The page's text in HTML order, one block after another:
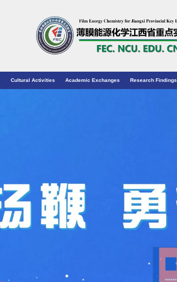
Cultural Activities Academic Exchanges Research Findings